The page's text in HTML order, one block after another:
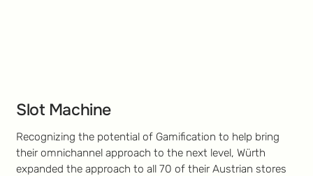
Slot Machine
Recognizing the potential of Gamification to help bring
their omnichannel approach to the next level, Würth
expanded the approach to all 70 of their Austrian stores